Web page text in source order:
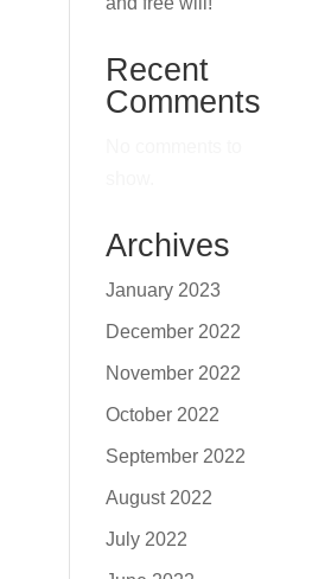
Recent
Comments
Archives
January 2023
December 2022
November 2022
October 2022
September 2022
August 2022
July 2022